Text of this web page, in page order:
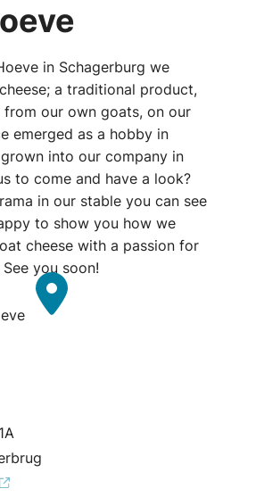
in Schagerburg we
a traditional product,
our own goats, on our
emerged as a hobby in
into our company in
to come and have a look?
in our stable you can see
to show you how we
cheese with a passion for
you soon!